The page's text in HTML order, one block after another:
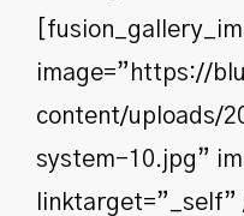
image=”https://
content/uploads/
system-10.jpg”
linktarget=”_self”